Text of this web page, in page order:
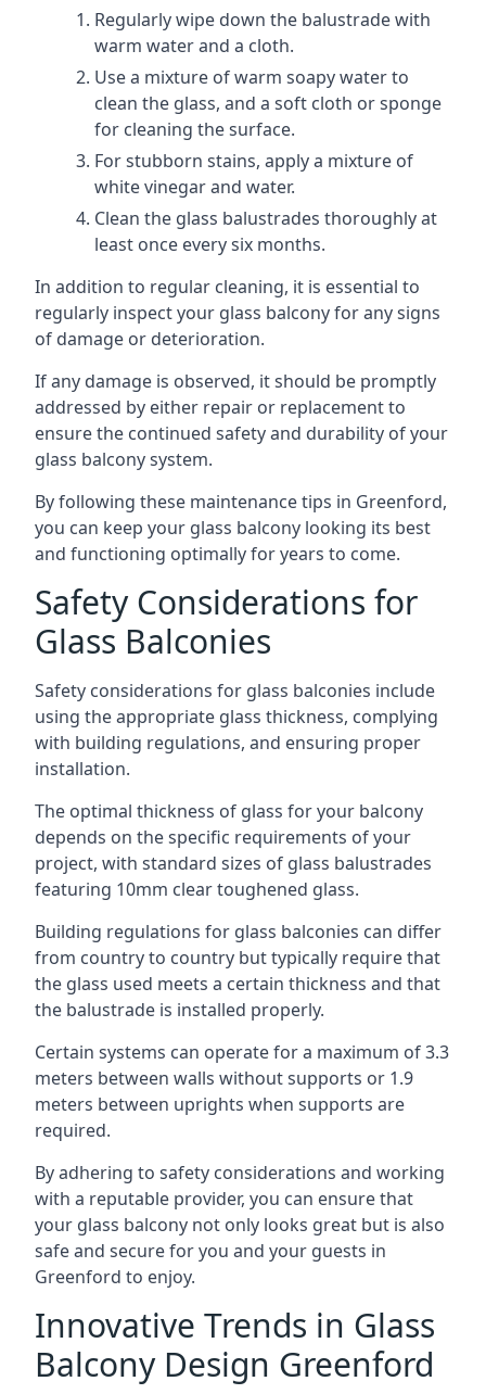
Regularly wipe down the balustrade with
warm water and a cloth.
Use a mixture of warm soapy water to
clean the glass, and a soft cloth or sponge
for cleaning the surface.
For stubborn stains, apply a mixture of
white vinegar and water.
Clean the glass balustrades thoroughly at
least once every six months.
In addition to regular cleaning, it is essential to
regularly inspect your glass balcony for any signs
of damage or deterioration.
If any damage is observed, it should be promptly
addressed by either repair or replacement to
ensure the continued safety and durability of your
glass balcony system.
By following these maintenance tips in Greenford,
you can keep your glass balcony looking its best
and functioning optimally for years to come.
Safety Considerations for
Glass Balconies
Safety considerations for glass balconies include
using the appropriate glass thickness, complying
with building regulations, and ensuring proper
installation.
The optimal thickness of glass for your balcony
depends on the specific requirements of your
project, with standard sizes of glass balustrades
featuring 10mm clear toughened glass.
Building regulations for glass balconies can differ
from country to country but typically require that
the glass used meets a certain thickness and that
the balustrade is installed properly.
Certain systems can operate for a maximum of 3.3
meters between walls without supports or 1.9
meters between uprights when supports are
required.
By adhering to safety considerations and working
with a reputable provider, you can ensure that
your glass balcony not only looks great but is also
safe and secure for you and your guests in
Greenford to enjoy.
Innovative Trends in Glass
Balcony Design Greenford